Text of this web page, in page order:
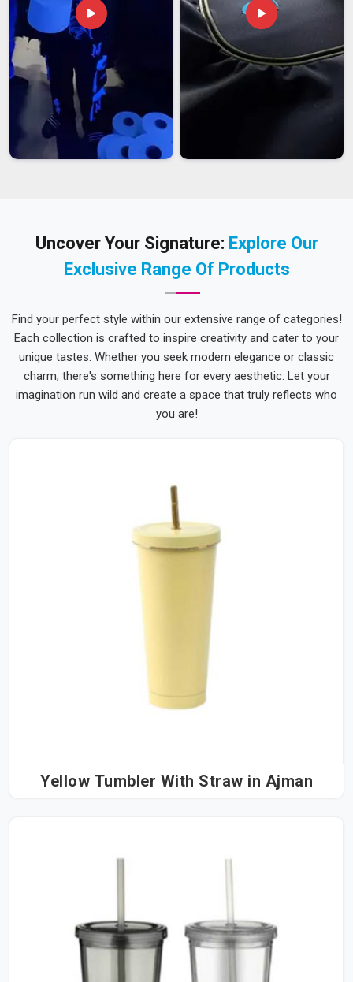
Uncover Your Signature: Explore Our
Exclusive Range Of Products
Find your perfect style within our extensive range of categories!
Each collection is crafted to inspire creativity and cater to your
unique tastes. Whether you seek modern elegance or classic
charm, there's something here for every aesthetic. Let your
imagination run wild and create a space that truly reflects who
you are!
Yellow Tumbler With Straw in Ajman